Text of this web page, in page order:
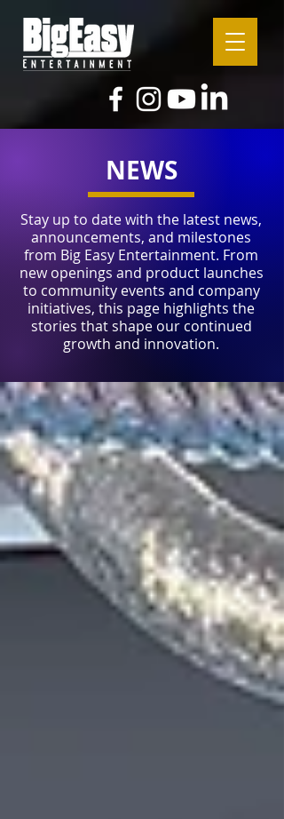
NEWS
Stay up to date with the latest news,
announcements, and milestones
from Big Easy Entertainment. From
new openings and product launches
to community events and company
initiatives, this page highlights the
stories that shape our continued
growth and innovation.